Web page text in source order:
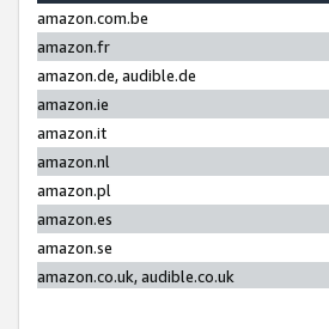
amazon.com.be
amazon.fr
amazon.de, audible.de
amazon.ie
amazon.it
amazon.nl
amazon.pl
amazon.es
amazon.se
amazon.co.uk, audible.co.uk